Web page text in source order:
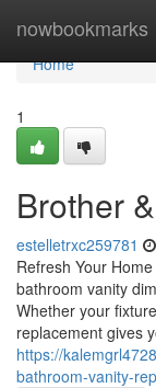
nowbookmarks
Home
Home
1
Brother
estelletrxc259781
Refresh Your
bathroom vanity
Whether your
replacement gives
https://
bathroom-vanity-